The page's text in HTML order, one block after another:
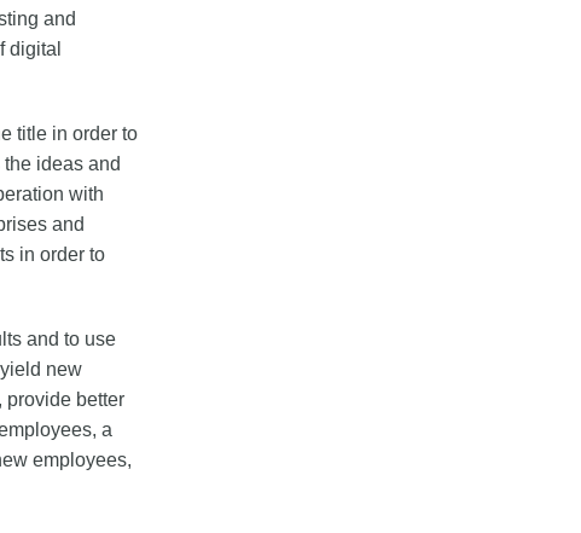
and
digital
title in order to
ideas and
with
and
in order to
and to use
new
provide better
a
employees,